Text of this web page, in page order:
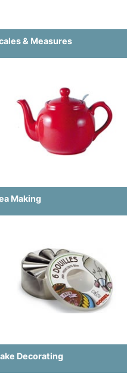
& Measures
Making
Decorating